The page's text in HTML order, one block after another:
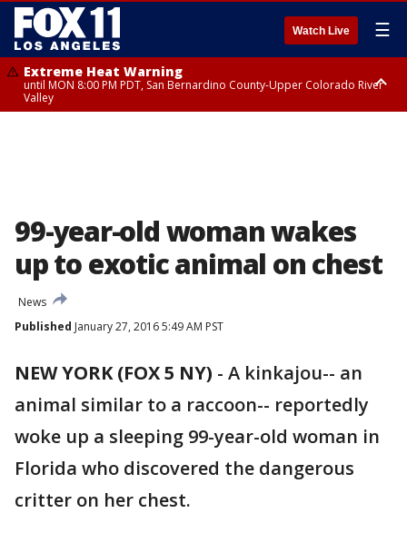
Watch Live ☰
Extreme Heat Warning
until MON 8:00 PM PDT, San Bernardino County-Upper Colorado River
Valley
99-year-old woman wakes
up to exotic animal on chest
News
Published January 27, 2016 5:49 AM PST
NEW YORK (FOX 5 NY) - A kinkajou-- an
animal similar to a raccoon-- reportedly
woke up a sleeping 99-year-old woman in
Florida who discovered the dangerous
critter on her chest.